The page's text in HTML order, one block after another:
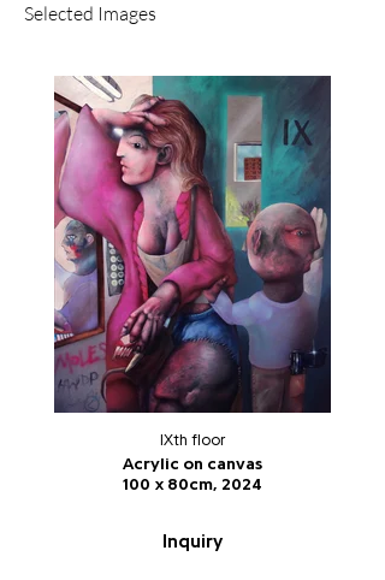
Selected Images
IXth floor
Acrylic on canvas
100 x 80cm, 2024
Inquiry